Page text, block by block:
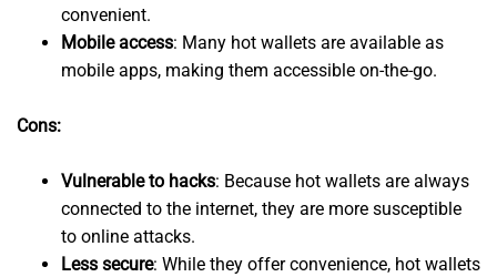
convenient.
Mobile access: Many hot wallets are available as
mobile apps, making them accessible on-the-go.
Cons:
Vulnerable to hacks: Because hot wallets are always
connected to the internet, they are more susceptible
to online attacks.
Less secure: While they offer convenience, hot wallets